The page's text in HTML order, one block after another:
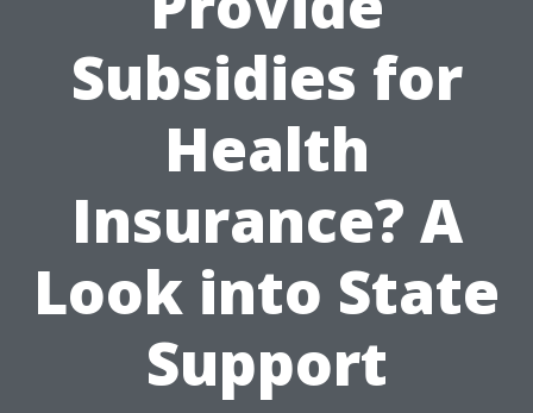
Subsidies for
Health
Insurance? A
Look into State
Support